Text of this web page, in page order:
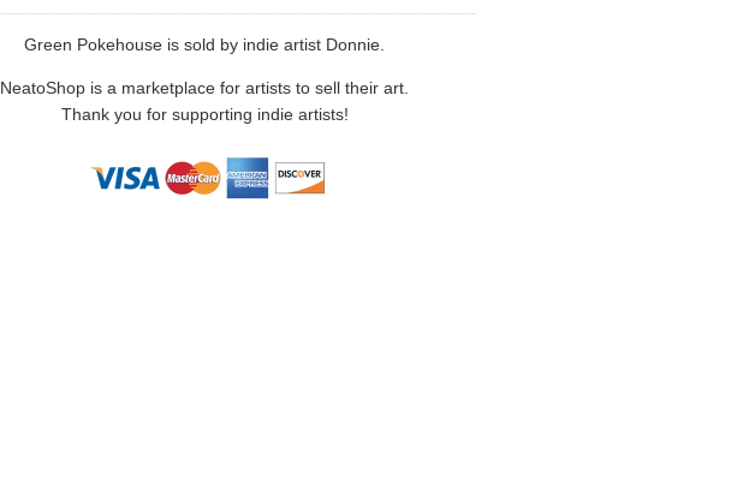
Green Pokehouse is sold by indie artist Donnie.
NeatoShop is a marketplace for artists to sell their art.
Thank you for supporting indie artists!